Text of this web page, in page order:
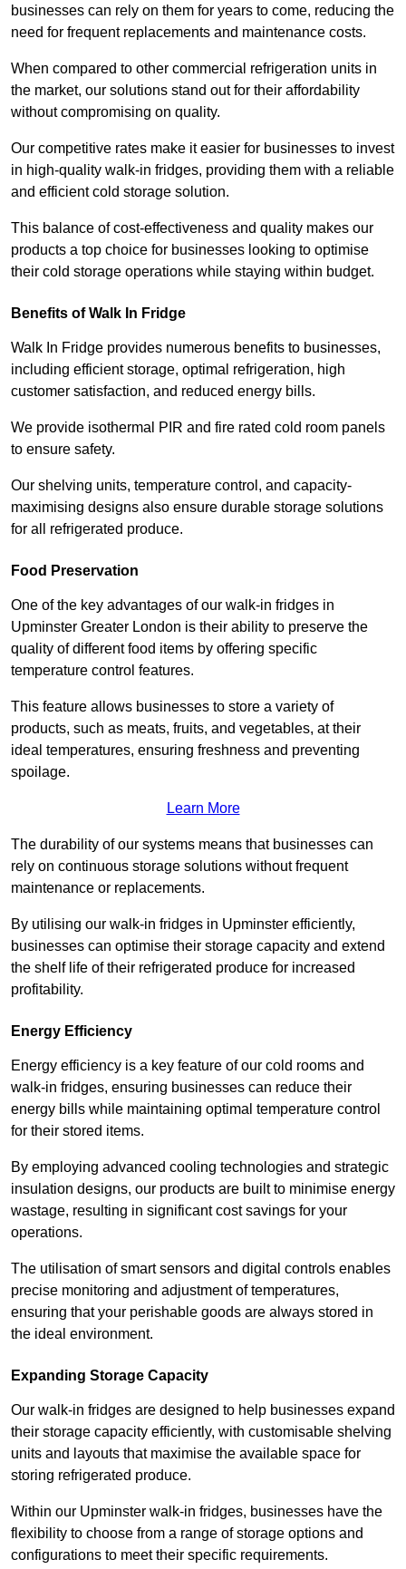
businesses can rely on them for years to come, reducing the
need for frequent replacements and maintenance costs.
When compared to other commercial refrigeration units in
the market, our solutions stand out for their affordability
without compromising on quality.
Our competitive rates make it easier for businesses to invest
in high-quality walk-in fridges, providing them with a reliable
and efficient cold storage solution.
This balance of cost-effectiveness and quality makes our
products a top choice for businesses looking to optimise
their cold storage operations while staying within budget.
Benefits of Walk In Fridge
Walk In Fridge provides numerous benefits to businesses,
including efficient storage, optimal refrigeration, high
customer satisfaction, and reduced energy bills.
We provide isothermal PIR and fire rated cold room panels
to ensure safety.
Our shelving units, temperature control, and capacity-
maximising designs also ensure durable storage solutions
for all refrigerated produce.
Food Preservation
One of the key advantages of our walk-in fridges in
Upminster Greater London is their ability to preserve the
quality of different food items by offering specific
temperature control features.
This feature allows businesses to store a variety of
products, such as meats, fruits, and vegetables, at their
ideal temperatures, ensuring freshness and preventing
spoilage.
Learn More
The durability of our systems means that businesses can
rely on continuous storage solutions without frequent
maintenance or replacements.
By utilising our walk-in fridges in Upminster efficiently,
businesses can optimise their storage capacity and extend
the shelf life of their refrigerated produce for increased
profitability.
Energy Efficiency
Energy efficiency is a key feature of our cold rooms and
walk-in fridges, ensuring businesses can reduce their
energy bills while maintaining optimal temperature control
for their stored items.
By employing advanced cooling technologies and strategic
insulation designs, our products are built to minimise energy
wastage, resulting in significant cost savings for your
operations.
The utilisation of smart sensors and digital controls enables
precise monitoring and adjustment of temperatures,
ensuring that your perishable goods are always stored in
the ideal environment.
Expanding Storage Capacity
Our walk-in fridges are designed to help businesses expand
their storage capacity efficiently, with customisable shelving
units and layouts that maximise the available space for
storing refrigerated produce.
Within our Upminster walk-in fridges, businesses have the
flexibility to choose from a range of storage options and
configurations to meet their specific requirements.